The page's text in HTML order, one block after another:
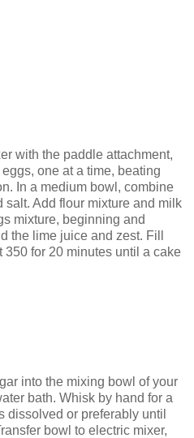
with the paddle attachment,
one at a time, beating
In a medium bowl, combine
salt. Add flour mixture and milk
mixture, beginning and
the lime juice and zest. Fill
for 20 minutes until a cake
into the mixing bowl of your
bath. Whisk by hand for a
dissolved or preferably until
bowl to electric mixer,